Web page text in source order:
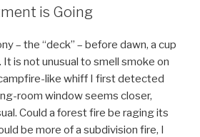
is Going
– the “deck” – before dawn, a cup
is not unusual to smell smoke on
like whiff I first detected
room window seems closer,
Could a forest fire be raging its
be more of a subdivision fire, I